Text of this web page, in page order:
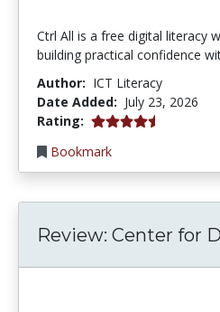
Ctrl All is a free digital literacy
building practical confidence
Author: ICT Literacy
Date Added: July 23, 2026
Rating: 4.25 stars
Bookmark
Review: Center for